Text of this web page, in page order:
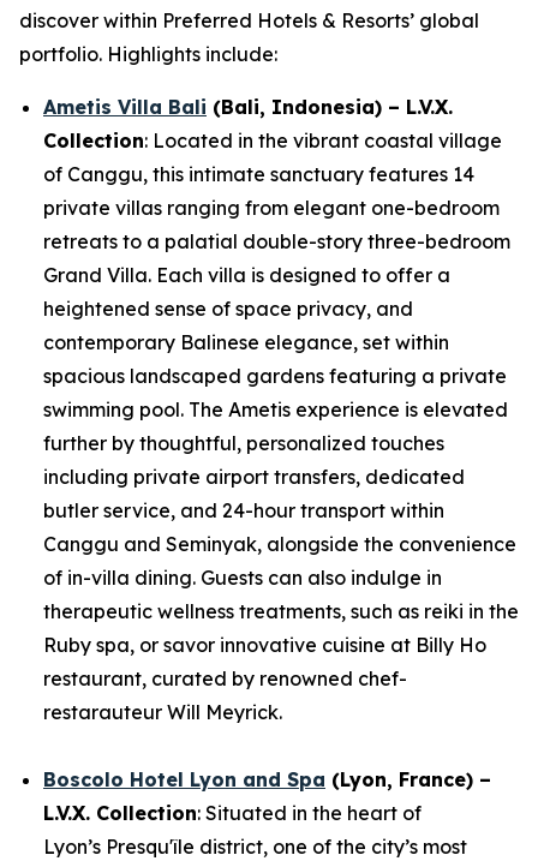
discover within Preferred Hotels & Resorts’ global
portfolio. Highlights include:
Ametis Villa Bali (Bali, Indonesia) – L.V.X.
Collection: Located in the vibrant coastal village
of Canggu, this intimate sanctuary features 14
private villas ranging from elegant one-bedroom
retreats to a palatial double-story three-bedroom
Grand Villa. Each villa is designed to offer a
heightened sense of space privacy, and
contemporary Balinese elegance, set within
spacious landscaped gardens featuring a private
swimming pool. The Ametis experience is elevated
further by thoughtful, personalized touches
including private airport transfers, dedicated
butler service, and 24-hour transport within
Canggu and Seminyak, alongside the convenience
of in-villa dining. Guests can also indulge in
therapeutic wellness treatments, such as reiki in the
Ruby spa, or savor innovative cuisine at Billy Ho
restaurant, curated by renowned chef-
restarauteur Will Meyrick.
Boscolo Hotel Lyon and Spa (Lyon, France) –
L.V.X. Collection: Situated in the heart of
Lyon’s Presqu'île district, one of the city’s most